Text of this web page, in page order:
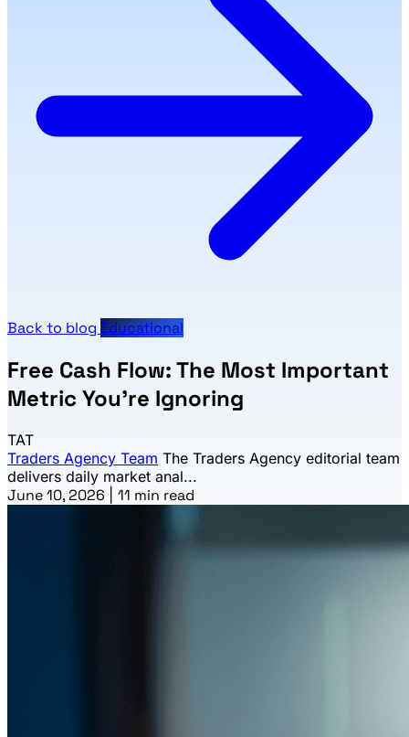
Back to blog Educational
Free Cash Flow: The Most Important
Metric You're Ignoring
TAT
Traders Agency Team The Traders Agency editorial team
delivers daily market anal...
June 10, 2026 11 min read